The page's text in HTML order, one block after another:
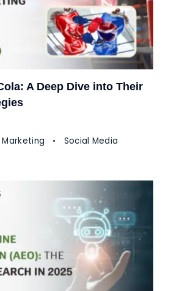
A Deep Dive into Their
Social Media